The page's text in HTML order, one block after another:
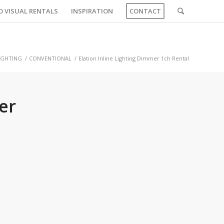
VISUAL RENTALS INSPIRATION CONTACT
/ CONVENTIONAL / Elation Inline Lighting Dimmer 1ch Rental